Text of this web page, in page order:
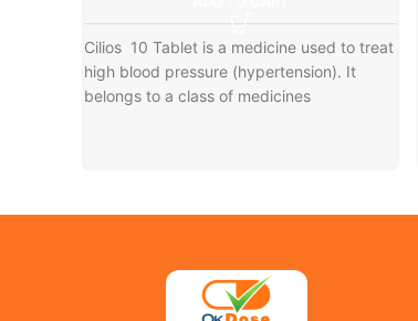
Cilios 10 Tablet is a medicine used to treat
high blood pressure (hypertension). It
belongs to a class of medicines